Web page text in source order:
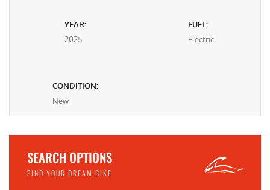
SEARCH OPTIONS
FIND YOUR DREAM BIKE
YEAR:
2025
FUEL:
Electric
CONDITION:
New